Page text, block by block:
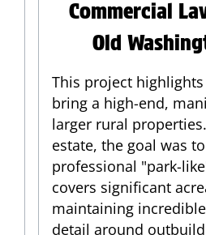
Commercial
Old
This project
bring a high-end,
larger rural
estate, the goal was
professional "park-
covers significant
maintaining
detail around